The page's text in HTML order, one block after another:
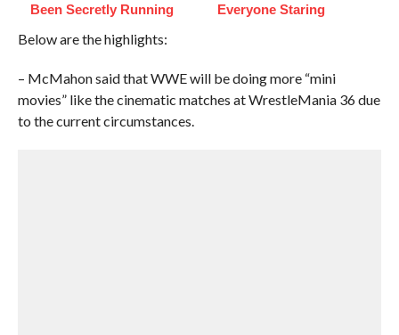
Been Secretly Running
Everyone Staring
Below are the highlights:
– McMahon said that WWE will be doing more “mini
movies” like the cinematic matches at WrestleMania 36 due
to the current circumstances.